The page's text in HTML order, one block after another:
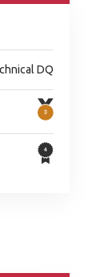
DQ